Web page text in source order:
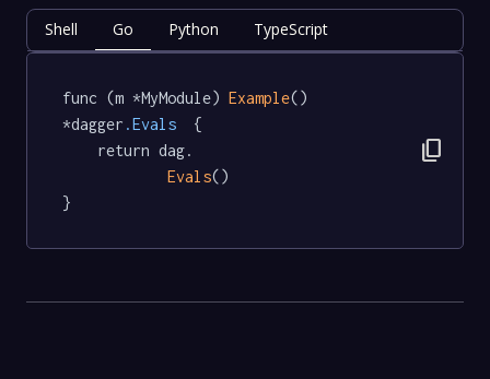
Shell Go Python TypeScript
func (m *MyModule) Example()
*dagger .Evals
  {
Evals()
}
content_copy